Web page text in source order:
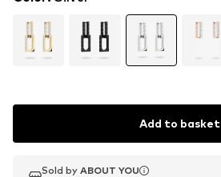
Add to basket
Sold by ABOUT YOU
Sold by ABOUT YOU